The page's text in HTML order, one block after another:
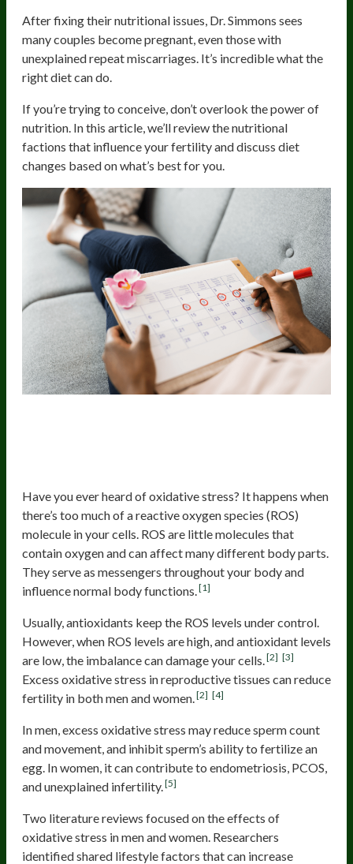
After fixing their nutritional issues, Dr. Simmons sees
many couples become pregnant, even those with
unexplained repeat miscarriages. It’s incredible what the
right diet can do.
If you’re trying to conceive, don’t overlook the power of
nutrition. In this article, we’ll review the nutritional
factions that influence your fertility and discuss diet
changes based on what’s best for you.
Have you ever heard of oxidative stress? It happens when
there’s too much of a reactive oxygen species (ROS)
molecule in your cells. ROS are little molecules that
contain oxygen and can affect many different body parts.
They serve as messengers throughout your body and
influence normal body functions.[1]
Usually, antioxidants keep the ROS levels under control.
However, when ROS levels are high, and antioxidant levels
are low, the imbalance can damage your cells.[2] [3]
Excess oxidative stress in reproductive tissues can reduce
fertility in both men and women.[2] [4]
In men, excess oxidative stress may reduce sperm count
and movement, and inhibit sperm’s ability to fertilize an
egg. In women, it can contribute to endometriosis, PCOS,
and unexplained infertility.[5]
Two literature reviews focused on the effects of
oxidative stress in men and women. Researchers
identified shared lifestyle factors that can increase